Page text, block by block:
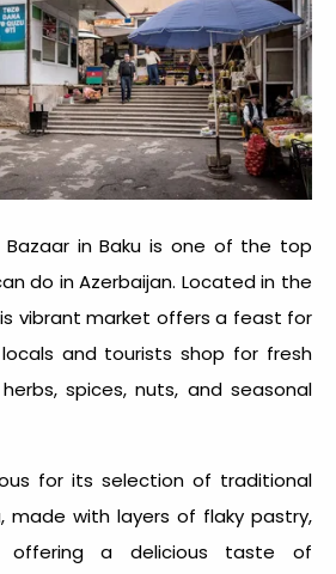
in Baku is one of the top
do in Azerbaijan. Located in the
vibrant market offers a feast for
and tourists shop for fresh
spices, nuts, and seasonal
for its selection of traditional
made with layers of flaky pastry,
offering a delicious taste of